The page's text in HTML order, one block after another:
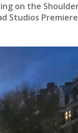
on the
Studios